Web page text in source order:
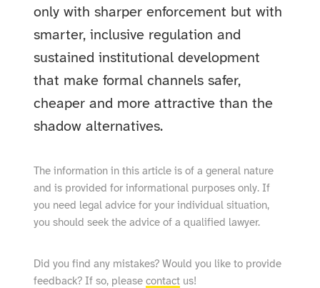
only with sharper enforcement but with
smarter, inclusive regulation and
sustained institutional development
that make formal channels safer,
cheaper and more attractive than the
shadow alternatives.
The information in this article is of a general nature
and is provided for informational purposes only. If
you need legal advice for your individual situation,
you should seek the advice of a qualified lawyer.
Did you find any mistakes? Would you like to provide
feedback? If so, pleasecontact us!